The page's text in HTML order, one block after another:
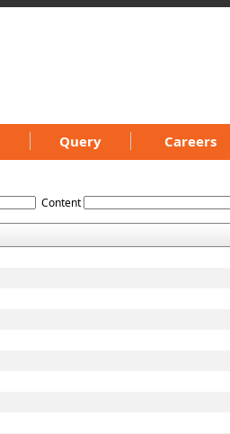
Query Careers
Content